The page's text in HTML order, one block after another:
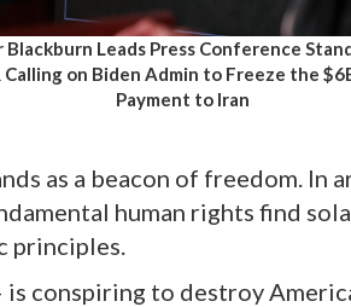
Blackburn Leads Press Conference
Calling on Biden Admin to Freeze the
Payment to Iran
as a beacon of freedom. In
human rights find
principles.
conspiring to destroy